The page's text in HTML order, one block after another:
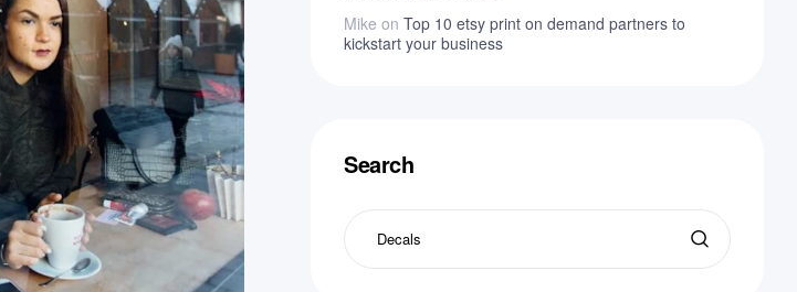
Mike on Top 10 etsy print on demand partners to
kickstart your business
Search